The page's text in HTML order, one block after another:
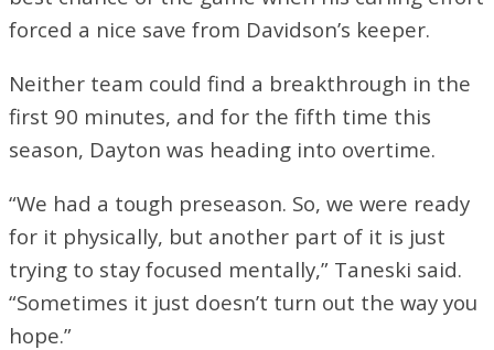
forced a nice save from Davidson’s keeper.
Neither team could find a breakthrough in the
first 90 minutes, and for the fifth time this
season, Dayton was heading into overtime.
“We had a tough preseason. So, we were ready
for it physically, but another part of it is just
trying to stay focused mentally,” Taneski said.
“Sometimes it just doesn’t turn out the way you
hope.”